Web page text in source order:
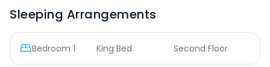
Sleeping Arrangements
Bedroom 1 King Bed Second Floor